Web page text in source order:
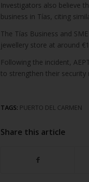
Investigators also believe
business in Tías, citing
The Tías Business and
jewellery store at around
Following the incident,
to strengthen their security
TAGS: PUERTO DEL CARMEN
Share this article